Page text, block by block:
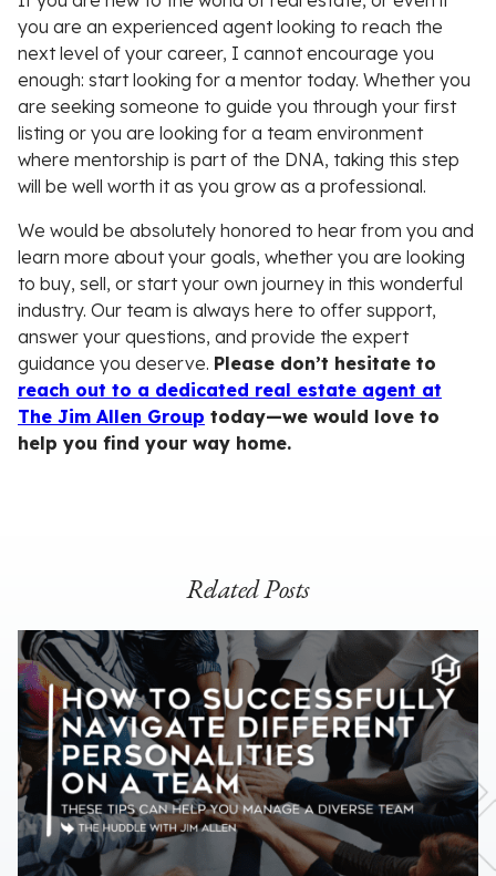
you are an experienced agent looking to reach the
next level of your career, I cannot encourage you
enough: start looking for a mentor today. Whether you
are seeking someone to guide you through your first
listing or you are looking for a team environment
where mentorship is part of the DNA, taking this step
will be well worth it as you grow as a professional.
We would be absolutely honored to hear from you and
learn more about your goals, whether you are looking
to buy, sell, or start your own journey in this wonderful
industry. Our team is always here to offer support,
answer your questions, and provide the expert
guidance you deserve. Please don’t hesitate to
reach out to a dedicated real estate agent at
The Jim Allen Group today—we would love to
help you find your way home.
Related Posts